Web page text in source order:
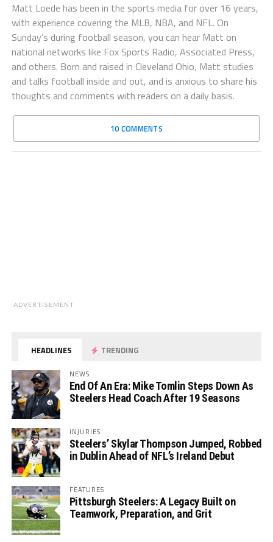
Matt Loede has been in the sports media for over 16 years,
with experience covering the MLB, NBA, and NFL. On
Sunday’s during football season, you can hear Matt on
national networks like Fox Sports Radio, Associated Press,
and others. Born and raised in Cleveland Ohio, Matt studies
and talks football inside and out, and is anxious to share his
thoughts and comments with readers on a daily basis.
10 COMMENTS
ADVERTISEMENT
HEADLINES TRENDING
NEWS
End Of An Era: Mike Tomlin Steps Down As
Steelers Head Coach After 19 Seasons
INJURIES
Steelers’ Skylar Thompson Jumped, Robbed
in Dublin Ahead of NFL’s Ireland Debut
FEATURES
Pittsburgh Steelers: A Legacy Built on
Teamwork, Preparation, and Grit